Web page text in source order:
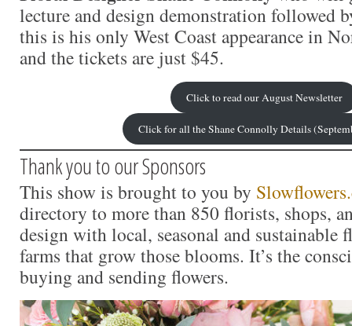
lecture and design demonstration followed
this is his only West Coast appearance in
and the tickets are just $45.
Click to read our August Newsletter
Click for all the Shane Connolly Details
Thank you to our Sponsors
This show is brought to you by
directory to more than 850 florists, shops,
design with local, seasonal and sustainable
farms that grow those blooms. It’s the
buying and sending flowers.